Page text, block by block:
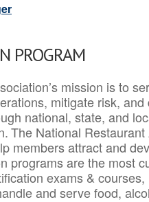
PROGRAM
mission is to
mitigate risk,
national, state, and
The National
members attract and
programs are the most
exams &
and serve food,